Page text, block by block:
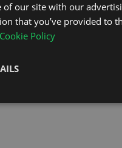
of our site with our
that you’ve provided to
Policy